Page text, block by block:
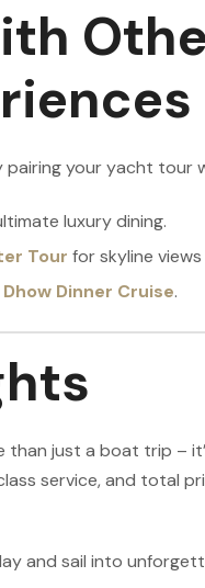
pairing your yacht tour
luxury dining.
Tour for skyline
Dinner Cruise.
than just a boat trip –
service, and total
and sail into